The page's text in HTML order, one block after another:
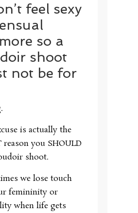
feel sexy
so a
shoot
not be for
is actually the
reason you SHOULD
shoot.
we lose touch
femininity or
when life gets